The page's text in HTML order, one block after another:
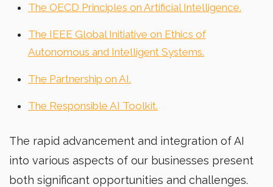
The OECD Principles on Artificial Intelligence.
The IEEE Global Initiative on Ethics of
Autonomous and Intelligent Systems.
The Partnership on AI.
The Responsible AI Toolkit.
The rapid advancement and integration of AI
into various aspects of our businesses present
both significant opportunities and challenges.